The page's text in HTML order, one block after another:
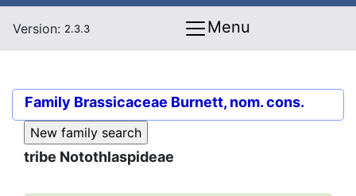
Version: 2.3.3 Menu
Family Brassicaceae Burnett, nom. cons.
tribe Notothlaspideae